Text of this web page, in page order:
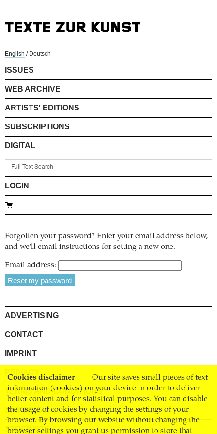
Cookies disclaimer
Our site saves small pieces of text
information (cookies) on your device in order to deliver
better content and for statistical purposes. You can disable
the usage of cookies by changing the settings of your
browser. By browsing our website without changing the
browser settings you grant us permission to store that
English / Deutsch
ISSUES
WEB ARCHIVE
ARTISTS' EDITIONS
SUBSCRIPTIONS
DIGITAL
LOGIN
Forgotten your password? Enter your email address below,
and we'll email instructions for setting a new one.
Email address:
ADVERTISING
CONTACT
IMPRINT
PRIVACY
TERMS AND CONDITIONS
SHIPPING
STOCKISTS